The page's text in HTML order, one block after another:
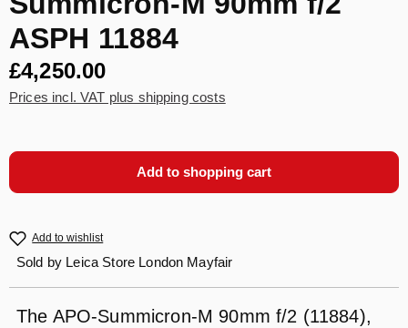
ASPH 11884
£4,250.00
Prices incl. VAT plus shipping costs
Add to shopping cart
Add to wishlist
Sold by Leica Store London Mayfair
The APO-Summicron-M 90mm f/2 (11884),